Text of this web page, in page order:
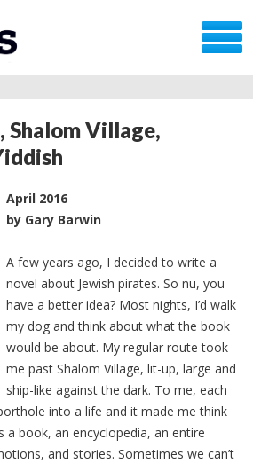
Village,
April 2016
by Gary Barwin
A few years ago, I decided to write a
novel about Jewish pirates. So nu, you
have a better idea? Most nights, I’d walk
my dog and think about what the book
would be about. My regular route took
me past Shalom Village, lit-up, large and
ship-like against the dark. To me, each
into a life and it made me think
a book, an encyclopedia, an entire
and stories. Sometimes we can’t